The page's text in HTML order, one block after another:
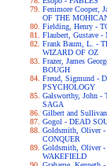
Fenimore Cooper,
OF THE
Fielding, Henry -
Flaubert, Gustave
Frank Baum, L. -
WIZARD OF OZ
Frazer, James
BOUGH
Freud, Sigmund -
PSYCHOLOGY
Galsworthy, John -
SAGA
Gilbert and
Gogol - DEAD
Goldsmith, Oliver -
CONQUER
Goldsmith, Oliver
WAKEFIELD